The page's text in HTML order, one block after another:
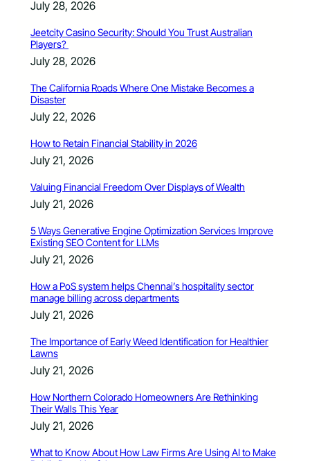
July 28, 2026
Jeetcity Casino Security: Should You Trust Australian
Players?
July 28, 2026
The California Roads Where One Mistake Becomes a
Disaster
July 22, 2026
How to Retain Financial Stability in 2026
July 21, 2026
Valuing Financial Freedom Over Displays of Wealth
July 21, 2026
5 Ways Generative Engine Optimization Services Improve
Existing SEO Content for LLMs
July 21, 2026
How a PoS system helps Chennai’s hospitality sector
manage billing across departments
July 21, 2026
The Importance of Early Weed Identification for Healthier
Lawns
July 21, 2026
How Northern Colorado Homeowners Are Rethinking
Their Walls This Year
July 21, 2026
What to Know About How Law Firms Are Using AI to Make